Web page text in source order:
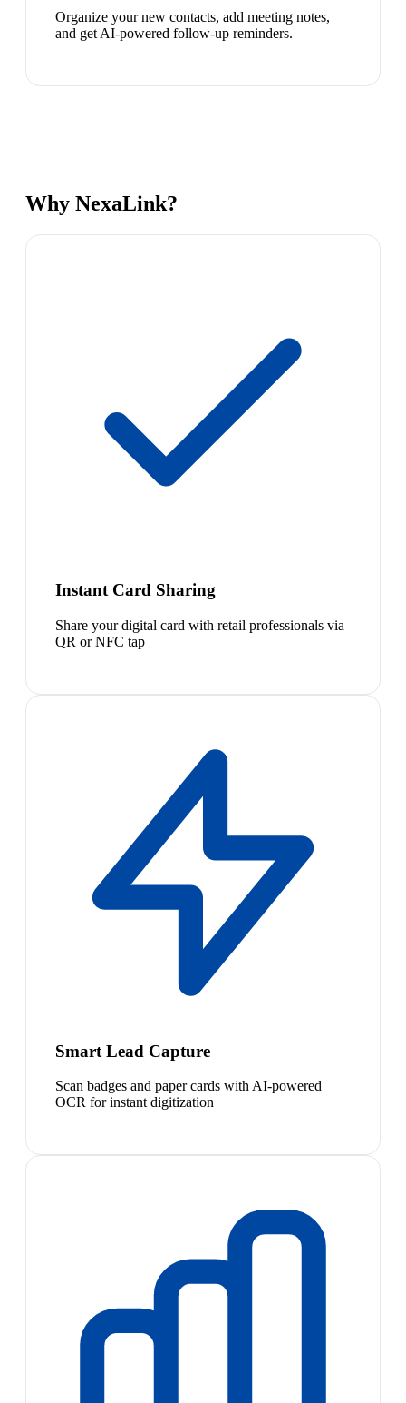
Organize your new contacts, add meeting notes,
and get AI-powered follow-up reminders.
Why NexaLink?
Instant Card Sharing
Share your digital card with retail professionals via
QR or NFC tap
Smart Lead Capture
Scan badges and paper cards with AI-powered
OCR for instant digitization